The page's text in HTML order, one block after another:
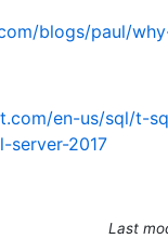
blogs/paul/
en-us/sql/t-
server-2017
Last